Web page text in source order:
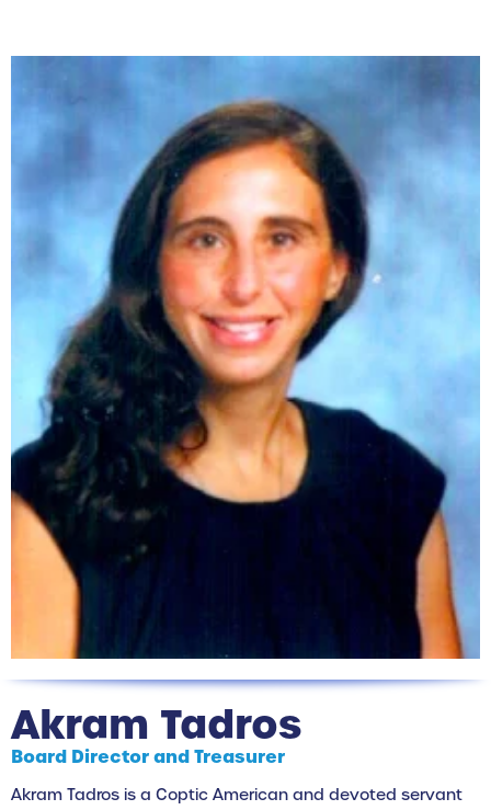
Akram Tadros
Board Director and Treasurer
Akram Tadros is a Coptic American and devoted servant